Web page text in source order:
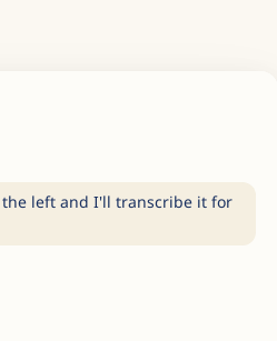
the left and I'll transcribe it for